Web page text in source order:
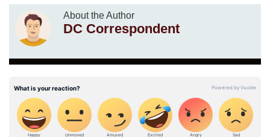
About the Author
DC Correspondent